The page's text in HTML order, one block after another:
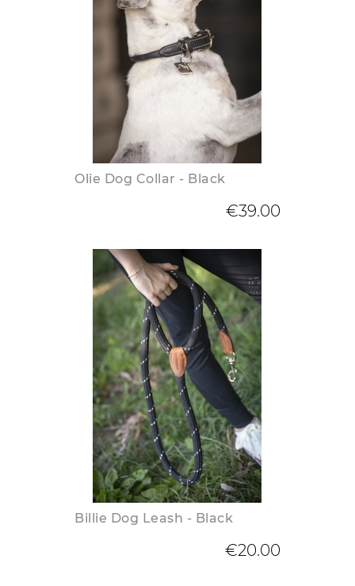
Olie Dog Collar - Black
€39.00
Billie Dog Leash - Black
€20.00